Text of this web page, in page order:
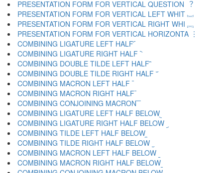
PRESENTATION FORM FOR VERTICAL QUESTION ︖
PRESENTATION FORM FOR VERTICAL LEFT WHIT ︗
PRESENTATION FORM FOR VERTICAL RIGHT WHI ︘
PRESENTATION FORM FOR VERTICAL HORIZONTA ︙
COMBINING LIGATURE LEFT HALF ︠
COMBINING LIGATURE RIGHT HALF ︡
COMBINING DOUBLE TILDE LEFT HALF ︢
COMBINING DOUBLE TILDE RIGHT HALF ︣
COMBINING MACRON LEFT HALF ︤
COMBINING MACRON RIGHT HALF ︥
COMBINING CONJOINING MACRON ︦
COMBINING LIGATURE LEFT HALF BELOW ︧
COMBINING LIGATURE RIGHT HALF BELOW ︨
COMBINING TILDE LEFT HALF BELOW ︩
COMBINING TILDE RIGHT HALF BELOW ︪
COMBINING MACRON LEFT HALF BELOW ︫
COMBINING MACRON RIGHT HALF BELOW ︬